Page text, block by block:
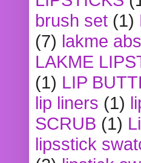
brush set (1)
(7) lakme
LAKME
(1) LIP
lip liners (1)
SCRUB (1)
lipsstick